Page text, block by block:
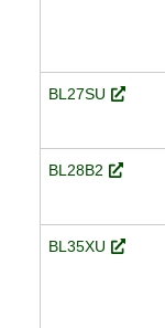
BL27SU
BL28B2
BL35XU